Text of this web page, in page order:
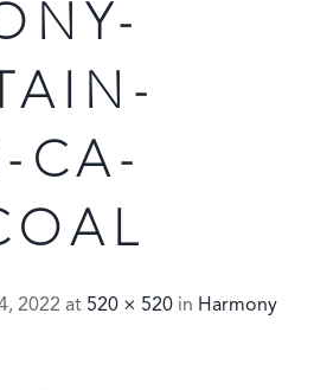
CA-
2022 at 520 × 520 in Harmony